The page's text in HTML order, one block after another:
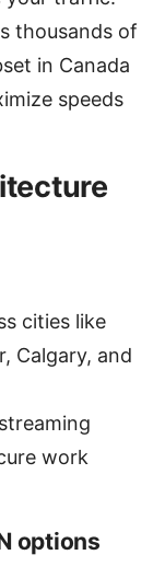
thousands of
in Canada
speeds
cities like
Calgary, and
work
options